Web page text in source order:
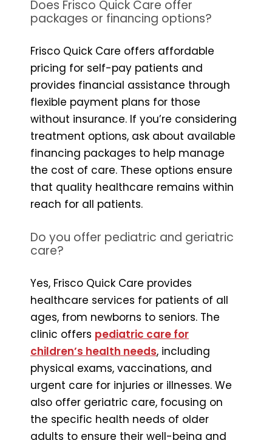
Does Frisco Quick Care offer
packages or financing options?
Frisco Quick Care offers affordable
pricing for self-pay patients and
provides financial assistance through
flexible payment plans for those
without insurance. If you’re considering
treatment options, ask about available
financing packages to help manage
the cost of care. These options ensure
that quality healthcare remains within
reach for all patients.
Do you offer pediatric and geriatric
care?
Yes, Frisco Quick Care provides
healthcare services for patients of all
ages, from newborns to seniors. The
clinic offers pediatric care for
children’s health needs, including
physical exams, vaccinations, and
urgent care for injuries or illnesses. We
also offer geriatric care, focusing on
the specific health needs of older
adults to ensure their well-being and